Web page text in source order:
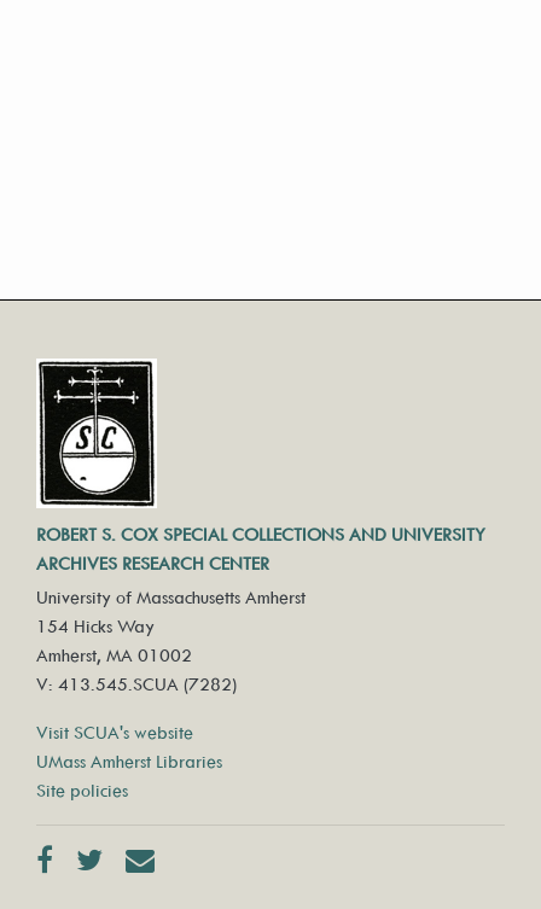
ROBERT S. COX SPECIAL COLLECTIONS AND UNIVERSITY
ARCHIVES RESEARCH CENTER
University of Massachusetts Amherst
154 Hicks Way
Amherst, MA 01002
V: 413.545.SCUA (7282)
Visit SCUA's website
UMass Amherst Libraries
Site policies
FacebookTwitter